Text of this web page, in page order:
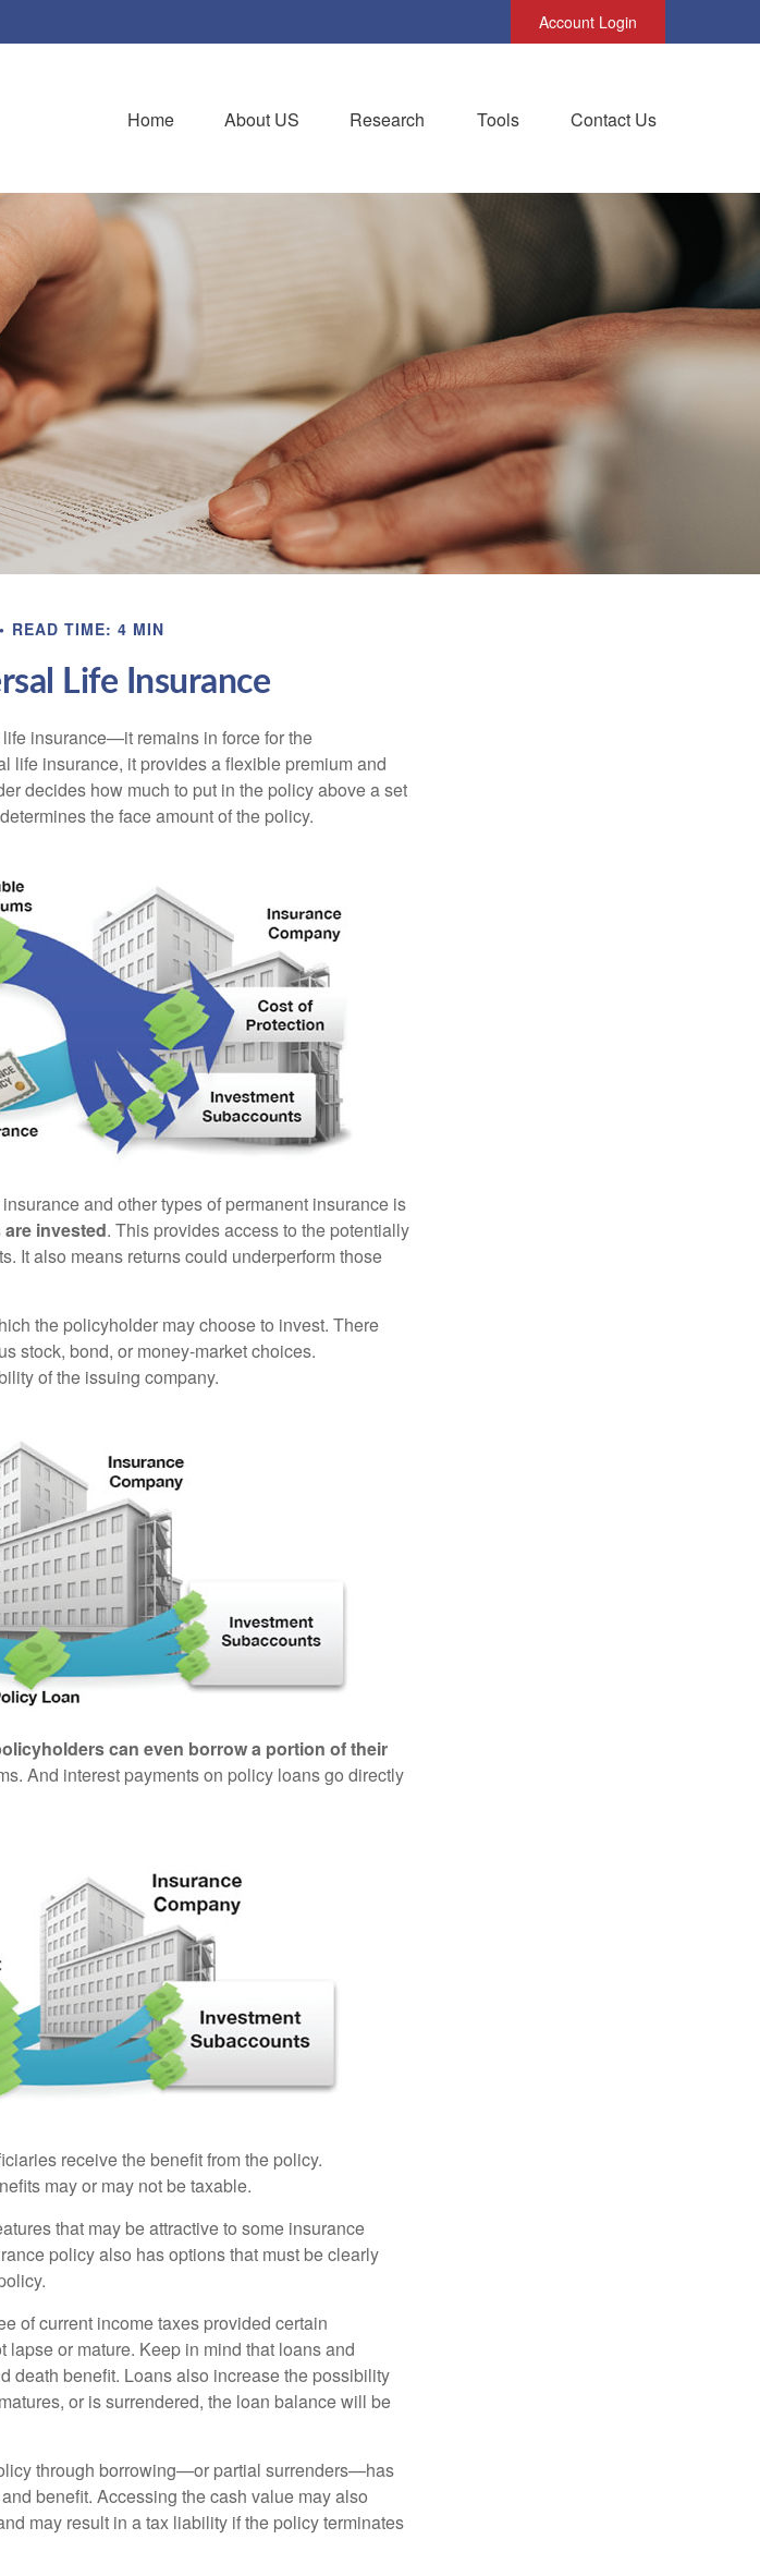
Account Login
Home About US Research Tools Contact Us
READ TIME: 4 MIN
Life Insurance
insurance—it remains in force for the
life insurance, it provides a flexible premium and
decides how much to put in the policy above a set
the face amount of the policy.
and other types of permanent insurance is
invested. This provides access to the potentially
It also means returns could underperform those
the policyholder may choose to invest. There
stock, bond, or money-market choices.
of the issuing company.
can even borrow a portion of their
And interest payments on policy loans go directly
receive the benefit from the policy.
may or may not be taxable.
that may be attractive to some insurance
policy also has options that must be clearly
of current income taxes provided certain
or mature. Keep in mind that loans and
death benefit. Loans also increase the possibility
or is surrendered, the loan balance will be
through borrowing—or partial surrenders—has
benefit. Accessing the cash value may also
may result in a tax liability if the policy terminates